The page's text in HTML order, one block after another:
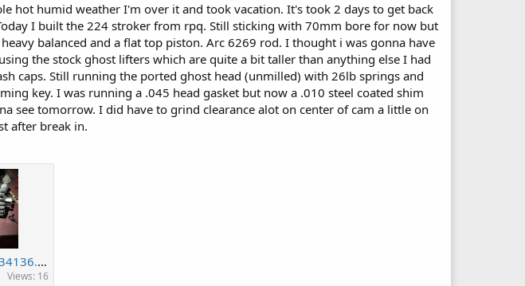
hot humid weather I'm over it and took vacation. It's took 2 days to get back
I built the 224 stroker from rpq. Still sticking with 70mm bore for now but
balanced and a flat top piston. Arc 6269 rod. I thought i was gonna have
the stock ghost lifters which are quite a bit taller than anything else I had
caps. Still running the ported ghost head (unmilled) with 26lb springs and
key. I was running a .045 head gasket but now a .010 steel coated shim
see tomorrow. I did have to grind clearance alot on center of cam a little on
after break in.
20260704_234136.jpg
Views: 16